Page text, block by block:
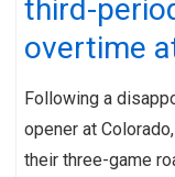
third-
overtime
Following a
opener at
their three-game